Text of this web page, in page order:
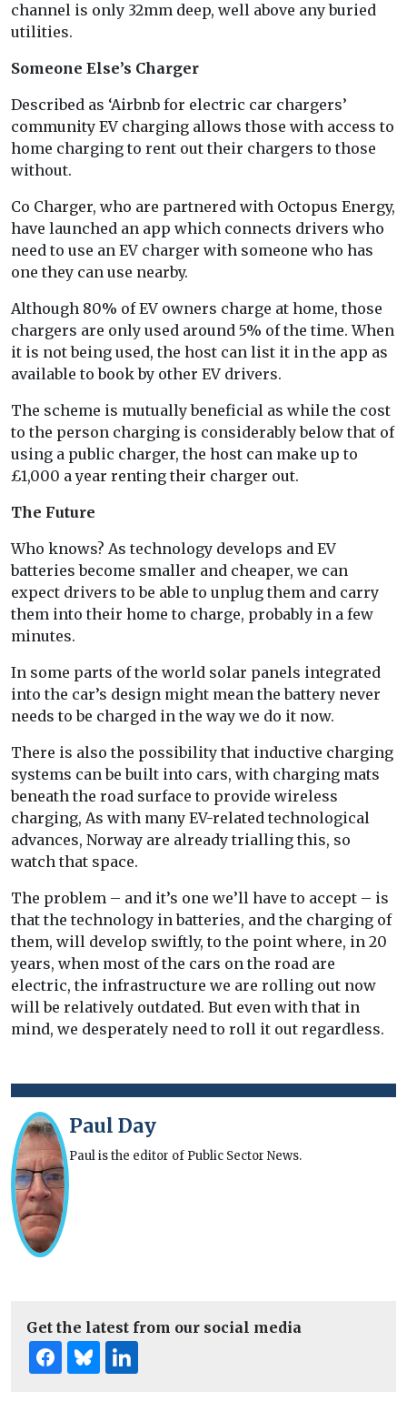
channel is only 32mm deep, well above any buried
utilities.
Someone Else’s Charger
Described as ‘Airbnb for electric car chargers’
community EV charging allows those with access to
home charging to rent out their chargers to those
without.
Co Charger, who are partnered with Octopus Energy,
have launched an app which connects drivers who
need to use an EV charger with someone who has
one they can use nearby.
Although 80% of EV owners charge at home, those
chargers are only used around 5% of the time. When
it is not being used, the host can list it in the app as
available to book by other EV drivers.
The scheme is mutually beneficial as while the cost
to the person charging is considerably below that of
using a public charger, the host can make up to
£1,000 a year renting their charger out.
The Future
Who knows? As technology develops and EV
batteries become smaller and cheaper, we can
expect drivers to be able to unplug them and carry
them into their home to charge, probably in a few
minutes.
In some parts of the world solar panels integrated
into the car’s design might mean the battery never
needs to be charged in the way we do it now.
There is also the possibility that inductive charging
systems can be built into cars, with charging mats
beneath the road surface to provide wireless
charging, As with many EV-related technological
advances, Norway are already trialling this, so
watch that space.
The problem – and it’s one we’ll have to accept – is
that the technology in batteries, and the charging of
them, will develop swiftly, to the point where, in 20
years, when most of the cars on the road are
electric, the infrastructure we are rolling out now
will be relatively outdated. But even with that in
mind, we desperately need to roll it out regardless.
Paul Day
Paul is the editor of Public Sector News.
Get the latest from our social media